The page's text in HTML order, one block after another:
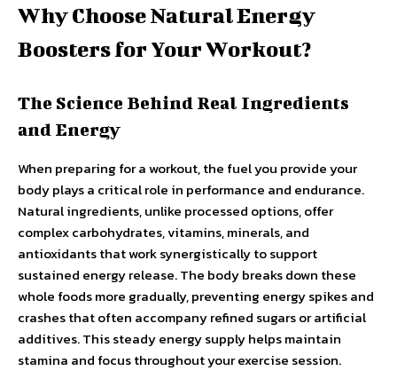
Why Choose Natural Energy
Boosters for Your Workout?
The Science Behind Real Ingredients
and Energy
When preparing for a workout, the fuel you provide your
body plays a critical role in performance and endurance.
Natural ingredients, unlike processed options, offer
complex carbohydrates, vitamins, minerals, and
antioxidants that work synergistically to support
sustained energy release. The body breaks down these
whole foods more gradually, preventing energy spikes and
crashes that often accompany refined sugars or artificial
additives. This steady energy supply helps maintain
stamina and focus throughout your exercise session.